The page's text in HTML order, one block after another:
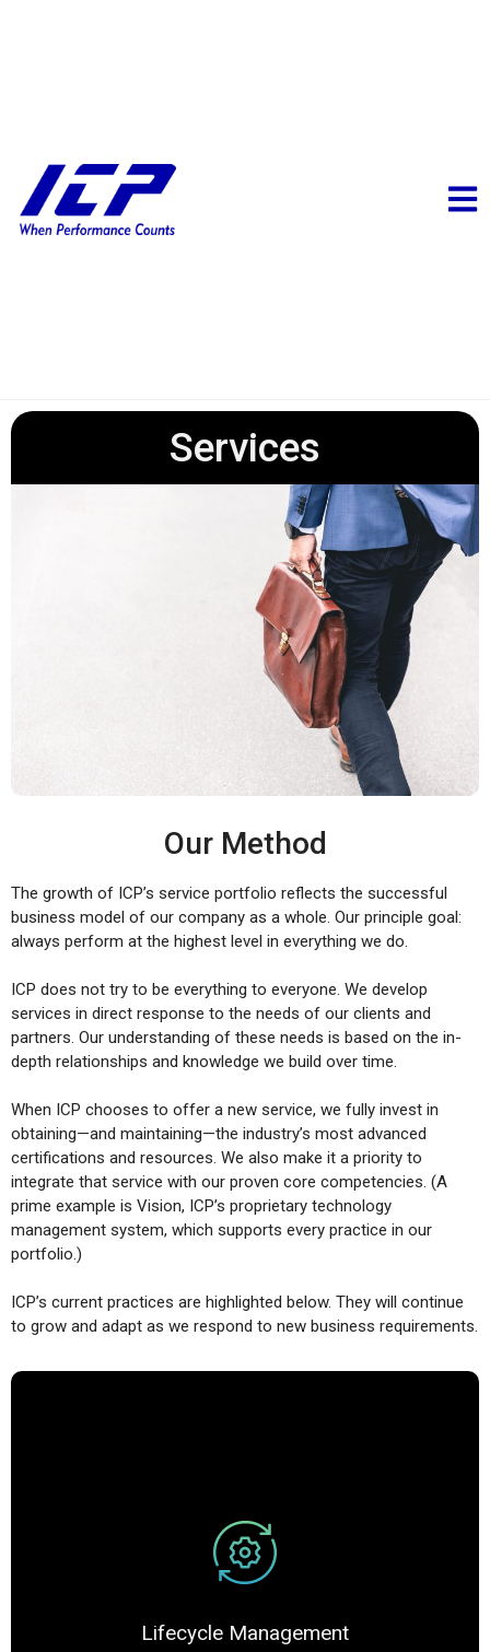
Services
Our Method
The growth of ICP’s service portfolio reflects the successful
business model of our company as a whole. Our principle goal:
always perform at the highest level in everything we do.
ICP does not try to be everything to everyone. We develop
services in direct response to the needs of our clients and
partners. Our understanding of these needs is based on the in-
depth relationships and knowledge we build over time.
When ICP chooses to offer a new service, we fully invest in
obtaining—and maintaining—the industry’s most advanced
certifications and resources. We also make it a priority to
integrate that service with our proven core competencies. (A
prime example is Vision, ICP’s proprietary technology
management system, which supports every practice in our
portfolio.)
ICP’s current practices are highlighted below. They will continue
to grow and adapt as we respond to new business requirements.
Lifecycle Management